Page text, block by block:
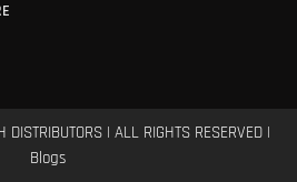
| ALL RIGHTS RESERVED |
Blogs